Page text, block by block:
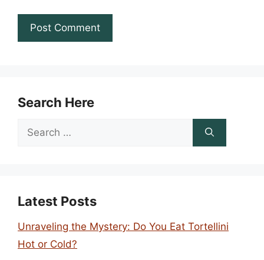
Search Here
Search
Latest Posts
Unraveling the Mystery: Do You Eat Tortellini
Hot or Cold?